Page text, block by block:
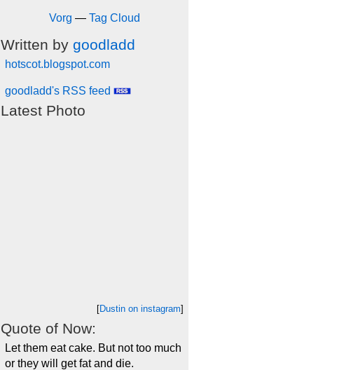
Vorg — Tag Cloud
Written by goodladd
hotscot.blogspot.com
goodladd's RSS feed
Latest Photo
[Dustin on instagram]
Quote of Now:
Let them eat cake. But not too much
or they will get fat and die.